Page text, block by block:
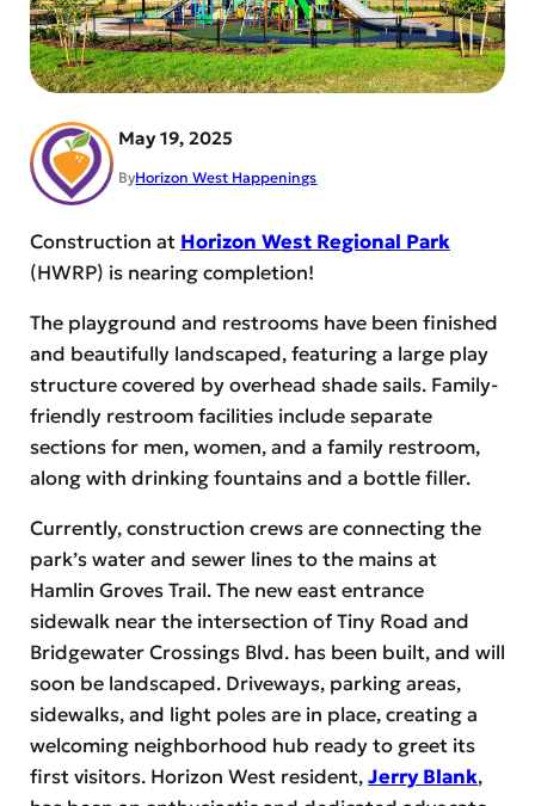
May 19, 2025
ByHorizon West Happenings
Construction at Horizon West Regional Park
(HWRP) is nearing completion!
The playground and restrooms have been finished
and beautifully landscaped, featuring a large play
structure covered by overhead shade sails. Family-
friendly restroom facilities include separate
sections for men, women, and a family restroom,
along with drinking fountains and a bottle filler.
Currently, construction crews are connecting the
park’s water and sewer lines to the mains at
Hamlin Groves Trail. The new east entrance
sidewalk near the intersection of Tiny Road and
Bridgewater Crossings Blvd. has been built, and will
soon be landscaped. Driveways, parking areas,
sidewalks, and light poles are in place, creating a
welcoming neighborhood hub ready to greet its
first visitors. Horizon West resident, Jerry Blank,